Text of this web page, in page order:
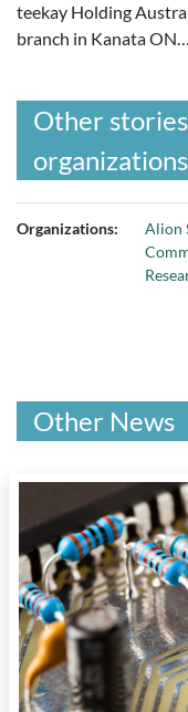
teekay Holding
branch in Kanata
Other
Organizations: Alion
Other News